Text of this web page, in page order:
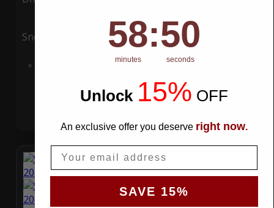
Snow UV
Add to Cart
Countdown ends in:
58
58
minutes
: 49
49
seconds
Unlock 15% OFF
An exclusive offer you deserve right now.
SAVE 15%